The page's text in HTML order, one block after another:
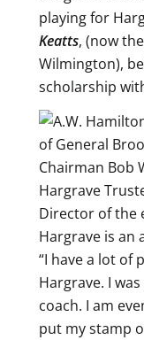
playing for
Keatts, (now
Wilmington),
scholarship
of General
Chairman Bob
Hargrave
Director of the
Hargrave is an
“I have a lot of
Hargrave. I
coach. I am
put my stamp